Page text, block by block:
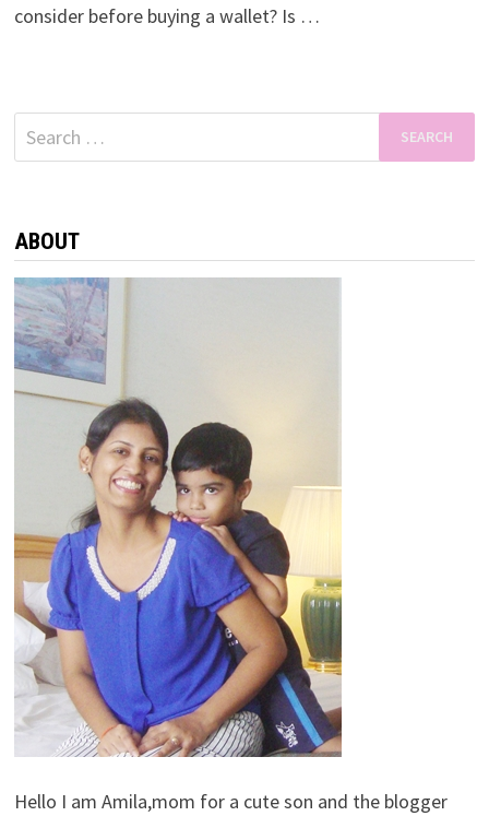
consider before buying a wallet? Is …
Search
for:
ABOUT
Hello I am Amila,mom for a cute son and the blogger